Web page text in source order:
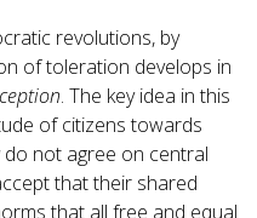
revolutions, by
of toleration develops in
. The key idea in this
of citizens towards
not agree on central
that their shared
that all free and equal